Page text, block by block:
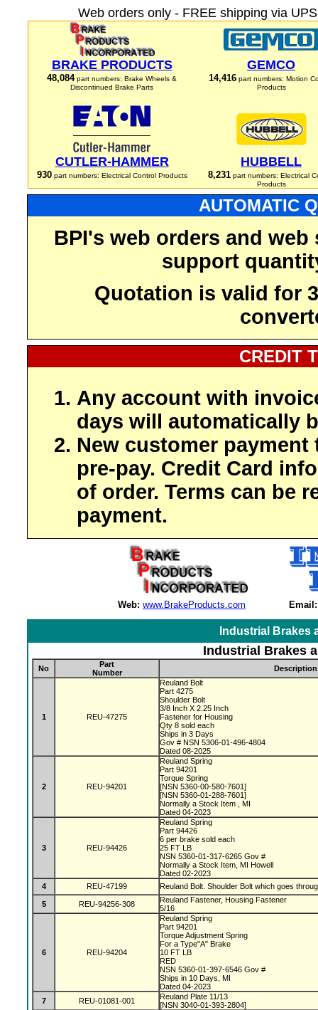
Web orders only - FREE shipping via
BRAKE PRODUCTS
48,084part numbers: Brake Wheels &
Discontinued Brake Parts
GEMCO
14,416 part numbers: Motion
Products
CUTLER-HAMMER
930part numbers: Electrical Control Products
HUBBELL
8,231part numbers: Electrical
Products
AUTOMATIC
BPI's web orders and
support
Quotation is valid for
CREDIT
Any account with
days will automatically
New customer payment
pre-pay. Credit Card
of order. Terms can be
payment.
Web: www.BrakeProducts.com Email:
Industrial Brakes
Industrial Brakes
No
Part
Number
Description
1 REU-47275
Reuland Bolt
Part 4275
Shoulder Bolt
3/8 Inch X 2.25 Inch
Fastener for Housing
Qty 8 sold each
Ships in 3 Days
Gov # NSN 5306-01-496-4804
Dated 08-2025
2 REU-94201
Reuland Spring
Part 94201
Torque Spring
[NSN 5360-00-580-7601]
[NSN 5360-01-288-7601]
Normally a Stock Item , MI
Dated 04-2023
3 REU-94426
Reuland Spring
Part 94426
6 per brake sold each
25 FT LB
NSN 5360-01-317-6265 Gov #
Normally a Stock Item, MI Howell
Dated 02-2023
4
REU-47199 Reuland Bolt. Shoulder Bolt which goes
5 REU-94256-308
Reuland Fastener, Housing Fastener
5/16
6 REU-94204
Reuland Spring
Part 94201
Torque Adjustment Spring
For a Type"A" Brake
10 FT LB
RED
NSN 5360-01-397-6546 Gov #
Ships in 10 Days, MI
Dated 04-2023
7
REU-01081-001
Reuland Plate 11/13
[NSN 3040-01-393-2804]